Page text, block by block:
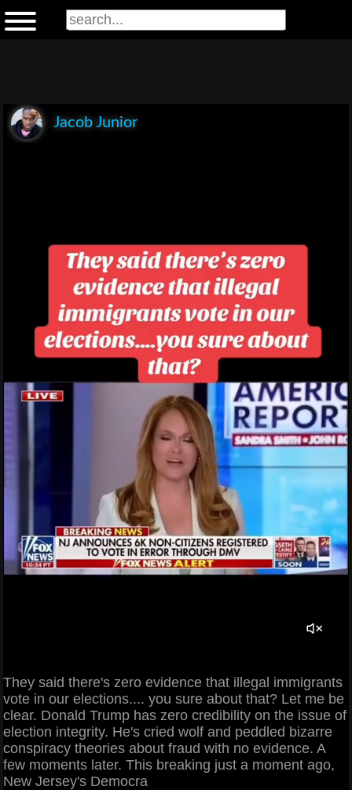
Jacob Junior
They said there's zero evidence that illegal immigrants
vote in our elections.... you sure about that? Let me be
clear. Donald Trump has zero credibility on the issue of
election integrity. He's cried wolf and peddled bizarre
conspiracy theories about fraud with no evidence. A
few moments later. This breaking just a moment ago,
New Jersey's Democra